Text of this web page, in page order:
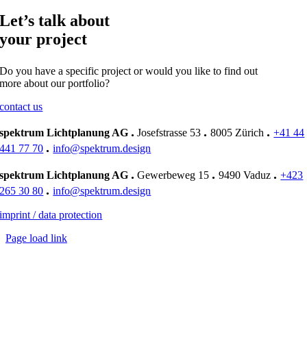
Let’s talk about
your project
Do you have a specific project or would you like to find out
more about our portfolio?
contact us
spektrum Lichtplanung AG . Josefstrasse 53 .8005 Zürich .+41 44
441 77 70 .info@spektrum.design
spektrum Lichtplanung AG . Gewerbeweg 15 .9490 Vaduz .+423
265 30 80 .info@spektrum.design
imprint / data protection
Page load link